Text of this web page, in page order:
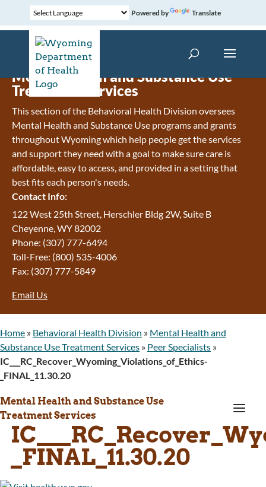
Powered by Translate
Mental Health and Substance Use
Treatment Services
This section of the Behavioral Health Division oversees
Mental Health and Substance Use programs and grants
throughout Wyoming which help people get the services
and support they need with a goal to make sure care is
affordable, easy to access, and provided in a setting that
best fits each person's needs.
Contact Info:
122 West 25th Street, Herschler Bldg 2W, Suite B
Cheyenne, WY 82002
Phone: (307) 777-6494
Toll-Free: (800) 535-4006
Fax: (307) 777-5849
Email Us
Home » Behavioral Health Division » Mental Health and
Substance Use Treatment Services » Peer Specialists »
IC___RC_Recover_Wyoming_Violations_of_Ethics-
_FINAL_11.30.20
Mental Health and Substance Use
Treatment Services
a
_FINAL_11.30.20